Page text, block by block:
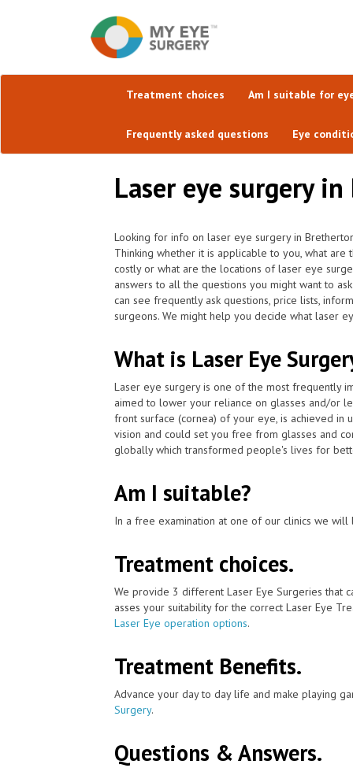
Treatment choices Am I suitable for
Frequently asked questions Eye
Laser eye surgery
Looking for info on laser eye surgery in
Thinking whether it is applicable to you, what
costly or what are the locations of laser eye
answers to all the questions you might want to
can see frequently ask questions, price lists,
surgeons. We might help you decide what laser
What is Laser Eye
Laser eye surgery is one of the most frequently
aimed to lower your reliance on glasses and/or
front surface (cornea) of your eye, is achieved in
vision and could set you free from glasses and
globally which transformed people's lives for
Am I suitable?
In a free examination at one of our clinics we
Treatment choices.
We provide 3 different Laser Eye Surgeries that
asses your suitability for the correct Laser Eye
Laser Eye operation options.
Treatment Benefits.
Advance your day to day life and make playing
Surgery.
Questions & Answers.